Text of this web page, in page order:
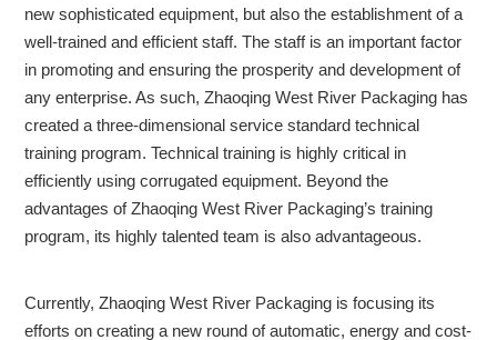
new sophisticated equipment, but also the establishment of a
well-trained and efficient staff. The staff is an important factor
in promoting and ensuring the prosperity and development of
any enterprise. As such, Zhaoqing West River Packaging has
created a three-dimensional service standard technical
training program. Technical training is highly critical in
efficiently using corrugated equipment. Beyond the
advantages of Zhaoqing West River Packaging’s training
program, its highly talented team is also advantageous.
Currently, Zhaoqing West River Packaging is focusing its
efforts on creating a new round of automatic, energy and cost-